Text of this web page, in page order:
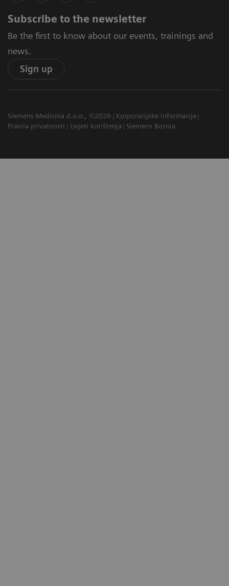
Subscribe to the newsletter
Be the first to know about our events, trainings and
news.
Sign up
Siemens Medicina d.o.o., ©2026
Korporacijske informacije
Pravila privatnosti
Uvjeti korištenja Siemens Bosnia